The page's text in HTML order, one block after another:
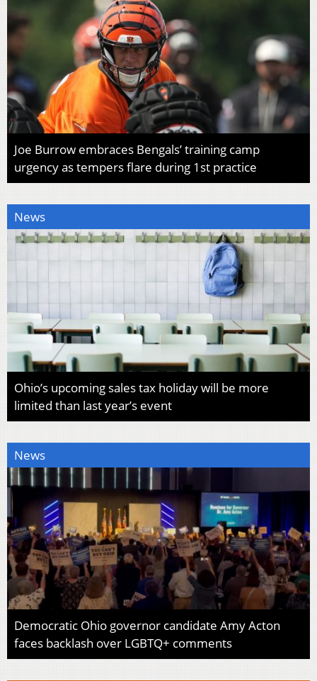
Joe Burrow embraces Bengals’ training camp
urgency as tempers flare during 1st practice
News
Ohio’s upcoming sales tax holiday will be more
limited than last year’s event
News
Democratic Ohio governor candidate Amy Acton
faces backlash over LGBTQ+ comments